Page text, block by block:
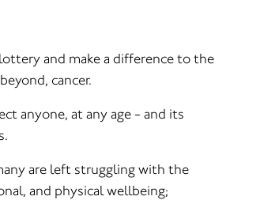
and make a difference to the
cancer.
anyone, at any age - and its
are left struggling with the
and physical wellbeing;